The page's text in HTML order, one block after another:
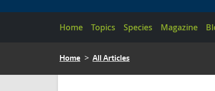
Main navigation
Home Topics Species Magazine
BREADCRUMB
Home All Articles